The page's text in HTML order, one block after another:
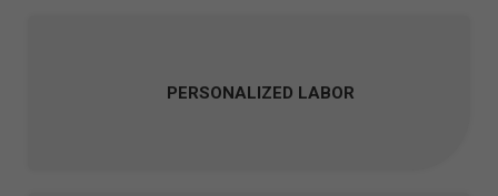
PERSONALIZED LABOR